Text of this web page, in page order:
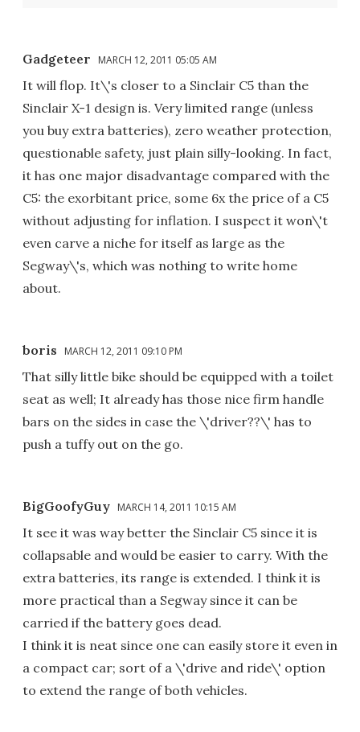
Gadgeteer MARCH 12, 2011 05:05 AM
It will flop. It\'s closer to a Sinclair C5 than the
Sinclair X-1 design is. Very limited range (unless
you buy extra batteries), zero weather protection,
questionable safety, just plain silly-looking. In fact,
it has one major disadvantage compared with the
C5: the exorbitant price, some 6x the price of a C5
without adjusting for inflation. I suspect it won\'t
even carve a niche for itself as large as the
Segway\'s, which was nothing to write home
about.
boris MARCH 12, 2011 09:10 PM
That silly little bike should be equipped with a toilet
seat as well; It already has those nice firm handle
bars on the sides in case the \'driver??\' has to
push a tuffy out on the go.
BigGoofyGuy MARCH 14, 2011 10:15 AM
It see it was way better the Sinclair C5 since it is
collapsable and would be easier to carry. With the
extra batteries, its range is extended. I think it is
more practical than a Segway since it can be
carried if the battery goes dead.
I think it is neat since one can easily store it even in
a compact car; sort of a \'drive and ride\' option
to extend the range of both vehicles.